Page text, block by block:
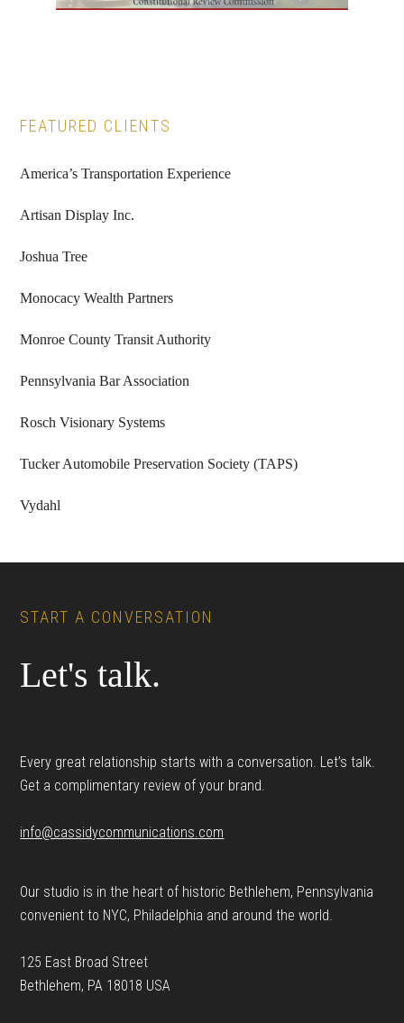
Primary
Sidebar
FEATURED CLIENTS
America’s Transportation Experience
Artisan Display Inc.
Joshua Tree
Monocacy Wealth Partners
Monroe County Transit Authority
Pennsylvania Bar Association
Rosch Visionary Systems
Tucker Automobile Preservation Society (TAPS)
Vydahl
START A CONVERSATION
Let's talk.
Every great relationship starts with a conversation. Let’s talk.
Get a complimentary review of your brand.
info@cassidycommunications.com
Our studio is in the heart of historic Bethlehem, Pennsylvania
convenient to NYC, Philadelphia and around the world.
125 East Broad Street
Bethlehem, PA 18018 USA